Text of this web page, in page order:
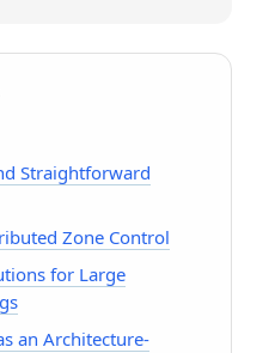
Straightforward
Zone Control
for Large
an Architecture-